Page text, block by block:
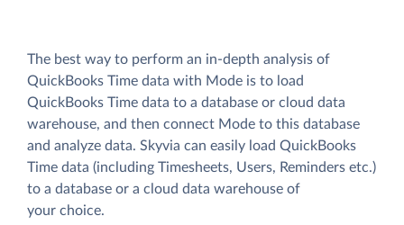
The best way to perform an in-depth analysis of
QuickBooks Time data with Mode is to load
QuickBooks Time data to a database or cloud data
warehouse, and then connect Mode to this database
and analyze data. Skyvia can easily load QuickBooks
Time data (including Timesheets, Users, Reminders etc.)
to a database or a cloud data warehouse of
your choice.